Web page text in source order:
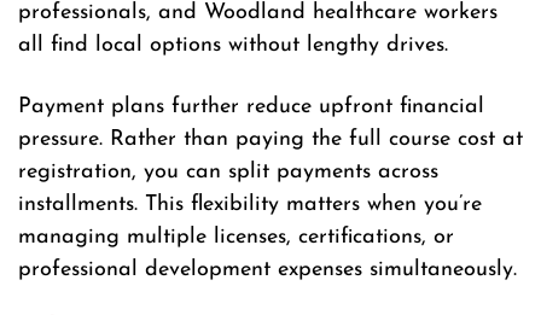
professionals, and Woodland healthcare workers
all find local options without lengthy drives.
Payment plans further reduce upfront financial
pressure. Rather than paying the full course cost at
registration, you can split payments across
installments. This flexibility matters when you’re
managing multiple licenses, certifications, or
professional development expenses simultaneously.